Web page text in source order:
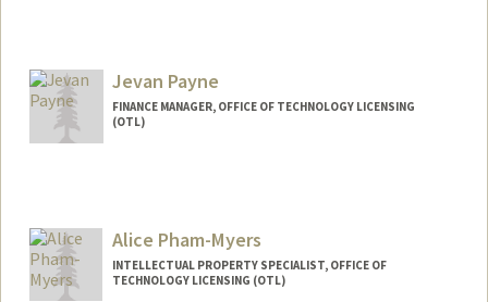
Jevan Payne
FINANCE MANAGER, OFFICE OF TECHNOLOGY LICENSING
(OTL)
Alice Pham-Myers
INTELLECTUAL PROPERTY SPECIALIST, OFFICE OF
TECHNOLOGY LICENSING (OTL)